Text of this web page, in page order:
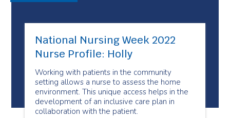
National Nursing Week 2022
Nurse Profile: Holly
Working with patients in the community
setting allows a nurse to assess the home
environment. This unique access helps in the
development of an inclusive care plan in
collaboration with the patient.